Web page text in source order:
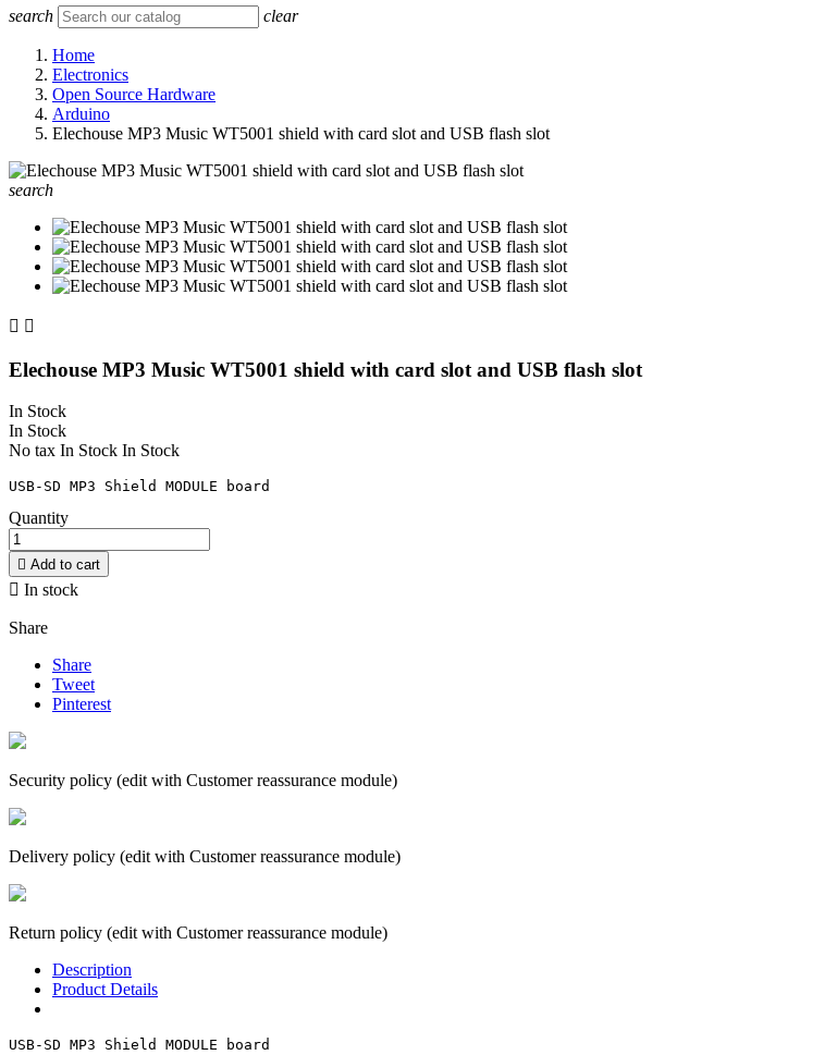
search clear
Home
Electronics
Open Source Hardware
Arduino
Elechouse MP3 Music WT5001 shield with card slot and USB flash slot
search
 
Elechouse MP3 Music WT5001 shield with card slot and USB flash slot
In Stock
In Stock
No tax In Stock In Stock
USB-SD MP3 Shield MODULE board
Quantity
 Add to cart
 In stock
Share
Share
Tweet
Pinterest
Security policy (edit with Customer reassurance module)
Delivery policy (edit with Customer reassurance module)
Return policy (edit with Customer reassurance module)
Description
Product Details
USB-SD MP3 Shield MODULE board